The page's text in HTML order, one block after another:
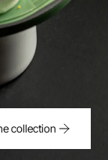
collection